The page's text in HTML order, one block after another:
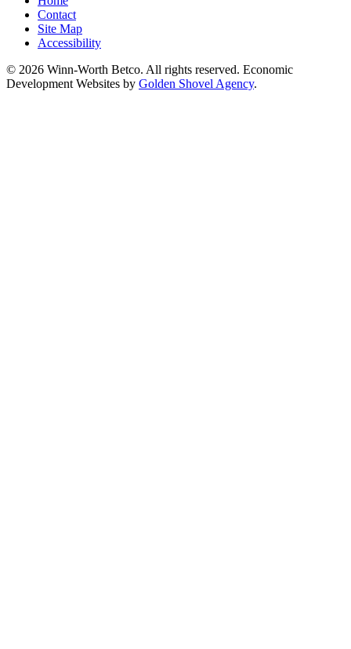
Contact
Site Map
Accessibility
© 2026 Winn-Worth Betco. All rights reserved. Economic
Development Websites by Golden Shovel Agency.